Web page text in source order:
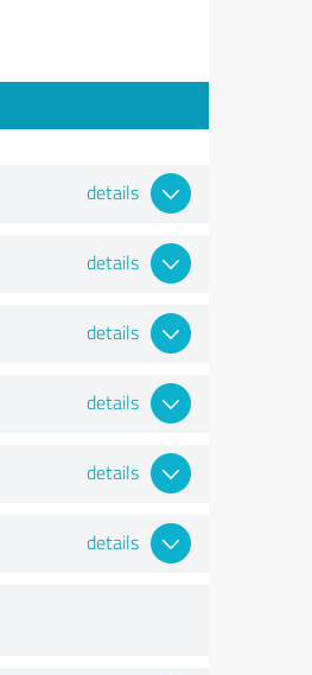
details
details
details
details
details
details